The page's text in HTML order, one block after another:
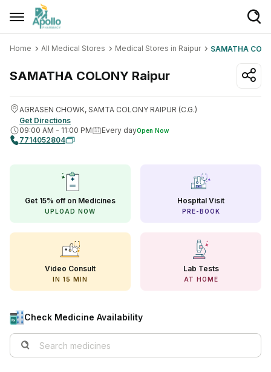
Login/Sign Up
Home
Buy Medicines
Baby Care
Women Care
Personal Care
Nutrition & Supplements
Lab Tests
Home All Medical Stores Medical Stores in Raipur SAMATHA
SAMATHA COLONY Raipur
AGRASEN CHOWK, SAMTA COLONY RAIPUR (C.G.)
Get Directions
09:00 AM - 11:00 PM Every dayOpen Now
7714052804
Get 15% off on Medicines
UPLOAD NOW
Hospital Visit
PRE-BOOK
Video Consult
IN 15 MIN
Lab Tests
AT HOME
Check Medicine Availability